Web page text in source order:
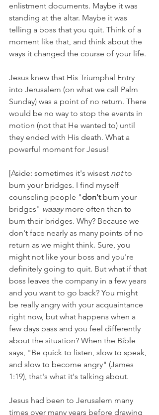
enlistment documents. Maybe it was
standing at the altar. Maybe it was
telling a boss that you quit. Think of a
moment like that, and think about the
ways it changed the course of your life.
Jesus knew that His Triumphal Entry
into Jerusalem (on what we call Palm
Sunday) was a point of no return. There
would be no way to stop the events in
motion (not that He wanted to) until
they ended with His death. What a
powerful moment for Jesus!
[Aside: sometimes it's wisest not to
burn your bridges. I find myself
counseling people "don't burn your
bridges" waaay more often than to
burn their bridges. Why? Because we
don't face nearly as many points of no
return as we might think. Sure, you
might not like your boss and you're
definitely going to quit. But what if that
boss leaves the company in a few years
and you want to go back? You might
be really angry with your acquaintance
right now, but what happens when a
few days pass and you feel differently
about the situation? When the Bible
says, "Be quick to listen, slow to speak,
and slow to become angry" (James
1:19), that's what it's talking about.
Jesus had been to Jerusalem many
times over many years before drawing